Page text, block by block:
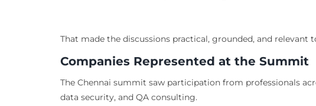
That made the discussions practical, grounded, and
Companies Represented at the Summit
The Chennai summit saw participation from professionals
data security, and QA consulting.